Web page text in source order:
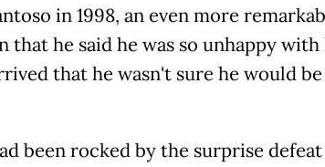
in 1998, an even more
that he said he was so unhappy with
that he wasn't sure he would
been rocked by the surprise